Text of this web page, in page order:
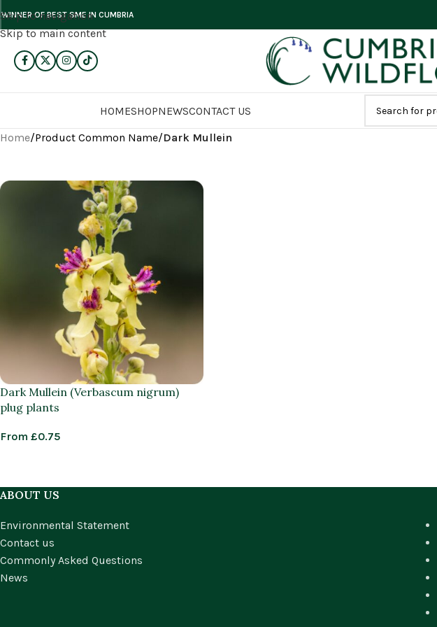
Skip to navigation
Skip to main content
WINNER OF BEST SME IN CUMBRIA
HOMESHOPNEWSCONTACT US
Home/Product Common Name/Dark Mullein
Dark Mullein (Verbascum nigrum)
plug plants
From £0.75
ABOUT US
Environmental Statement
Contact us
Commonly Asked Questions
News